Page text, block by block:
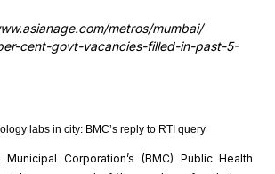
metros/mumbai/
cent-govt-vacancies-filled-in-past-5-
labs in city: BMC’s reply to RTIquery
Municipal Corporation’s (BMC) Public Health